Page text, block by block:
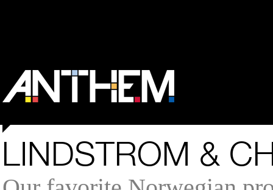
LINDSTROM &